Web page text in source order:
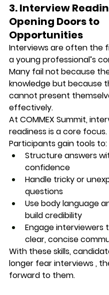
3. Interview
Opening Doors to
Opportunities
Interviews are often the
a young professional’s
Many fail not because
knowledge but because
cannot present
effectively.
At COMMEX Summit,
readiness is a core focus.
Participants gain tools to:
Structure answers
confidence
Handle tricky or
questions
Use body language
build credibility
Engage interviewers
clear, concise
With these skills,
longer fear interviews ,
forward to them.